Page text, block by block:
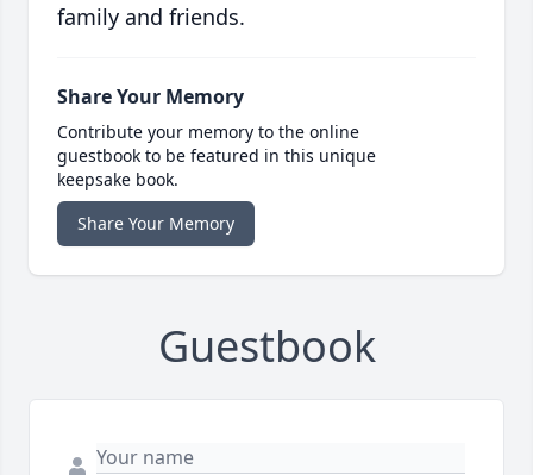
family and friends.
Share Your Memory
Contribute your memory to the online
guestbook to be featured in this unique
keepsake book.
Share Your Memory
Guestbook